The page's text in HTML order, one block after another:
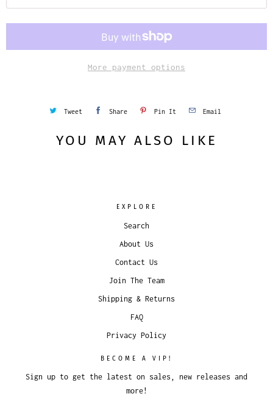
More payment options
Tweet Share Pin It Email
YOU MAY ALSO LIKE
EXPLORE
Search
About Us
Contact Us
Join The Team
Shipping & Returns
FAQ
Privacy Policy
BECOME A VIP!
Sign up to get the latest on sales, new releases and
more!